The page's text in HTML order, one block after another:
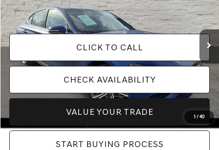
1/40
VIN:KMTG54SE1SU151586Stock:SU151586Model:R0462R65
9,172 mi Ext. Int.
Electronic Filing Fee: $400
Our Best Price: $46,394*
CLICK TO CALL
CHECK AVAILABILITY
VALUE YOUR TRADE
START BUYING PROCESS